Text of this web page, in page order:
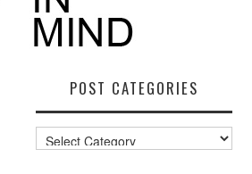
POST CATEGORIES
Post
Categories